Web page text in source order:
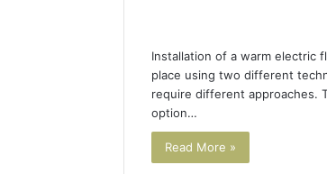
Installation of a warm electric
place using two different
require different approaches.
option…
Read More »